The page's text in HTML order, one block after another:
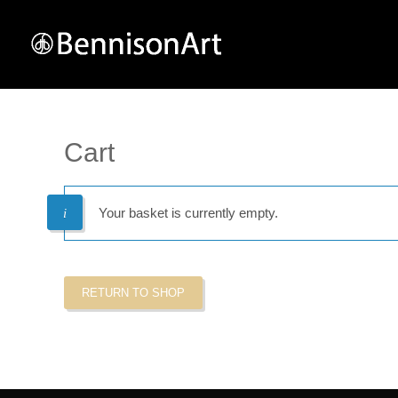
Cart
Your basket is currently empty.
RETURN TO SHOP